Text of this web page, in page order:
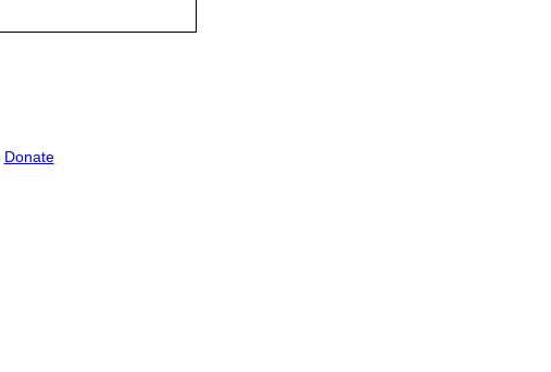
Donate